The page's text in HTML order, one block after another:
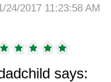
24/2017 11:23:58 AM
says: